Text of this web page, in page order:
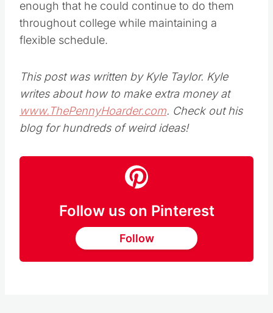
enough that he could continue to do them
throughout college while maintaining a
flexible schedule.
This post was written by Kyle Taylor. Kyle
writes about how to make extra money at
www.ThePennyHoarder.com. Check out his
blog for hundreds of weird ideas!
Follow us on Pinterest
Follow